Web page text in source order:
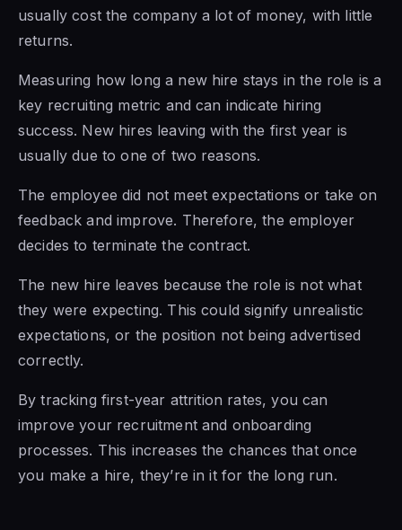
usually cost the company a lot of money, with little
returns.
Measuring how long a new hire stays in the role is a
key recruiting metric and can indicate hiring
success. New hires leaving with the first year is
usually due to one of two reasons.
The employee did not meet expectations or take on
feedback and improve. Therefore, the employer
decides to terminate the contract.
The new hire leaves because the role is not what
they were expecting. This could signify unrealistic
expectations, or the position not being advertised
correctly.
By tracking first-year attrition rates, you can
improve your recruitment and onboarding
processes. This increases the chances that once
you make a hire, they’re in it for the long run.